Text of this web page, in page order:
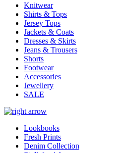
Knitwear
Shirts & Tops
Jersey Tops
Jackets & Coats
Dresses & Skirts
Jeans & Trousers
Shorts
Footwear
Accessories
Jewellery
SALE
Lookbooks
Fresh Prints
Denim Collection